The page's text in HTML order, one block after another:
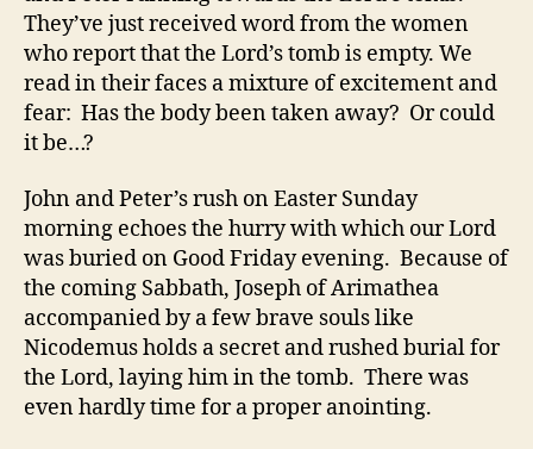
They’ve just received word from the women
who report that the Lord’s tomb is empty. We
read in their faces a mixture of excitement and
fear: Has the body been taken away? Or could
it be…?
John and Peter’s rush on Easter Sunday
morning echoes the hurry with which our Lord
was buried on Good Friday evening. Because of
the coming Sabbath, Joseph of Arimathea
accompanied by a few brave souls like
Nicodemus holds a secret and rushed burial for
the Lord, laying him in the tomb. There was
even hardly time for a proper anointing.